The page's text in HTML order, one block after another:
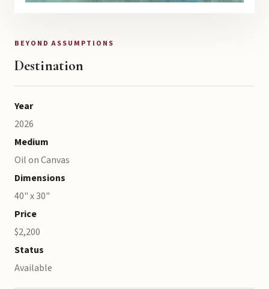
BEYOND ASSUMPTIONS
Destination
Year
2026
Medium
Oil on Canvas
Dimensions
40" x 30"
Price
$2,200
Status
Available